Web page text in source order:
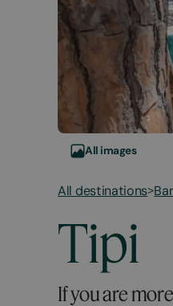
All images
All destinations>
Tipi
If you are